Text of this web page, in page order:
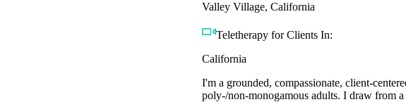
Valley Village, California
Teletherapy for Clients In:
California
I'm a grounded, compassionate, client-
poly-/non-monogamous adults. I draw from